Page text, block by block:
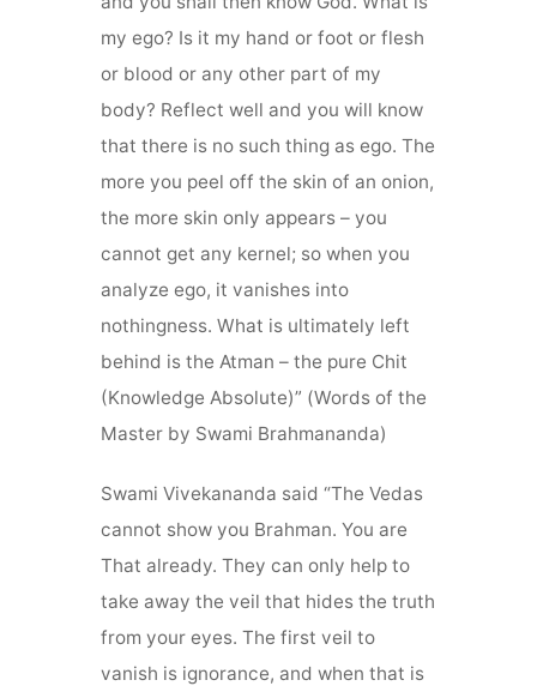
my ego? Is it my hand or foot or flesh
or blood or any other part of my
body? Reflect well and you will know
that there is no such thing as ego. The
more you peel off the skin of an onion,
the more skin only appears – you
cannot get any kernel; so when you
analyze ego, it vanishes into
nothingness. What is ultimately left
behind is the Atman – the pure Chit
(Knowledge Absolute)” (Words of the
Master by Swami Brahmananda)
Swami Vivekananda said “The Vedas
cannot show you Brahman. You are
That already. They can only help to
take away the veil that hides the truth
from your eyes. The first veil to
vanish is ignorance, and when that is